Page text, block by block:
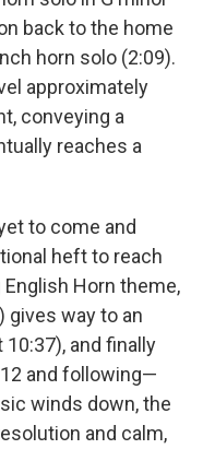
back to the home
horn solo (2:09).
approximately
conveying a
reaches a
to come and
heft to reach
Horn theme,
gives way to an
and finally
and following—
winds down, the
and calm,